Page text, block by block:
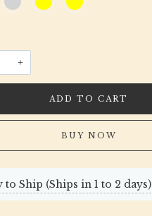
+
ADD TO CART
BUY NOW
to Ship (Ships in 1 to 2 days)